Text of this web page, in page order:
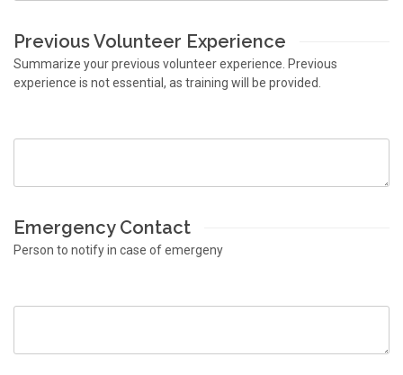
Previous Volunteer Experience
Summarize your previous volunteer experience. Previous
experience is not essential, as training will be provided.
Emergency Contact
Person to notify in case of emergeny